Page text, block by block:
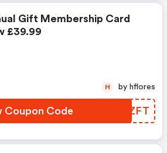
Gift Membership Card
£39.99
Coupon Code IKQZFT
H by hflores